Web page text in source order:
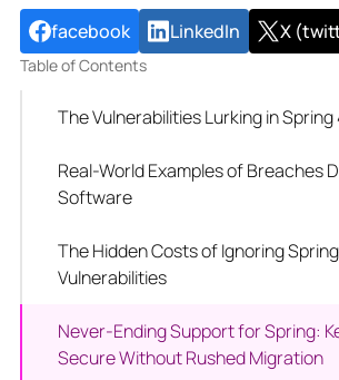
facebook
LinkedIn X
Table of Contents
The Vulnerabilities Lurking in Spring
Real-World Examples of Breaches
Software
The Hidden Costs of Ignoring
Vulnerabilities
Never-Ending Support for Spring:
Secure Without Rushed Migration